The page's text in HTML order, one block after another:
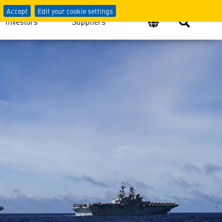
Accept Edit your cookie settings
Investors Suppliers